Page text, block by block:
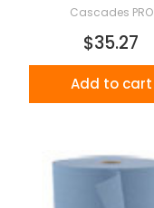
Cascades PRO
$35.27
Add to cart